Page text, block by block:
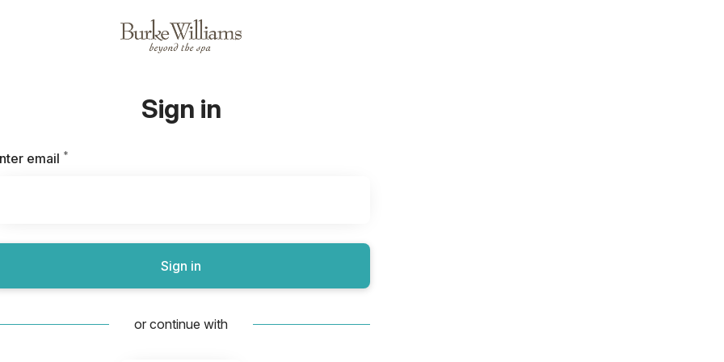
Sign in
email *
Sign in
or continue with